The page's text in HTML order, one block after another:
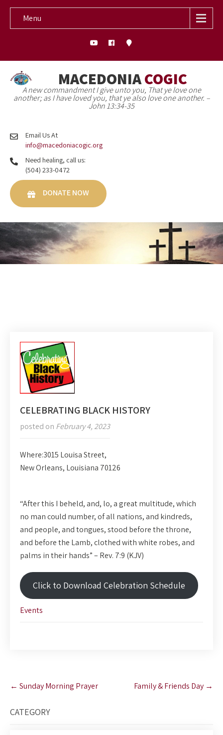
Menu
MACEDONIACOGIC
A new commandment I give unto you, That ye love one
another; as I have loved you, that ye also love one another. –
John 13:34-35
Email Us At
info@macedoniacogic.org
Need healing, call us:
(504) 233-0472
DONATE NOW
CELEBRATING BLACK HISTORY
posted on February 4, 2023
Where:3015 Louisa Street,
New Orleans, Louisiana 70126
“After this I beheld, and, lo, a great multitude, which
no man could number, of all nations, and kindreds,
and people, and tongues, stood before the throne,
and before the Lamb, clothed with white robes, and
palms in their hands” – Rev. 7:9 (KJV)
Click to Download Celebration Schedule
Events
Post
navigation
← Sunday Morning Prayer Family & Friends Day →
CATEGORY